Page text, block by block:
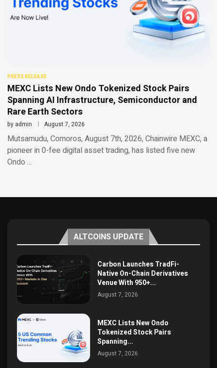
PRESS RELEASE
MEXC Lists New Ondo Tokenized Stock Pairs
Spanning AI Infrastructure, Semiconductor and
Rare Earth Sectors
by admin August 7, 2026
Mutsamudu, Comoros, August 7th, 2026, Chainwire MEXC, a
pioneer in 0-fee digital asset trading, has listed five new
Ondo …
ALTCOINS UPDATE
Carbon Launches TradFi-
Native On-Chain Derivatives
Venue With 950+...
August 7, 2026
MEXC Lists New Ondo
Tokenized Stock Pairs
Spanning...
August 7, 2026